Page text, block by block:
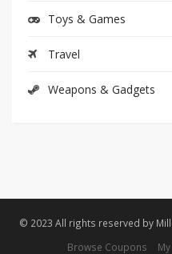
Toys & Games
Travel
Weapons & Gadgets
© 2023 All rights reserved by
Browse Coupons